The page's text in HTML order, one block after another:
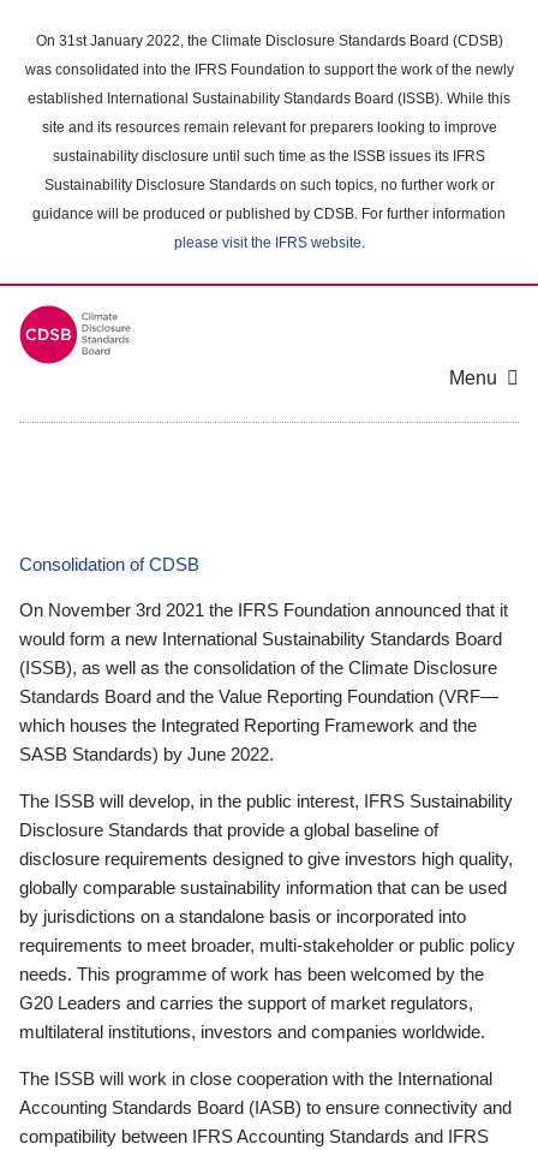
main
content
On 31st January 2022, the Climate Disclosure Standards Board (CDSB)
was consolidated into the IFRS Foundation to support the work of the newly
established International Sustainability Standards Board (ISSB). While this
site and its resources remain relevant for preparers looking to improve
sustainability disclosure until such time as the ISSB issues its IFRS
Sustainability Disclosure Standards on such topics, no further work or
guidance will be produced or published by CDSB. For further information
please visit the IFRS website.
Menu
Consolidation of CDSB
On November 3rd 2021 the IFRS Foundation announced that it
would form a new International Sustainability Standards Board
(ISSB), as well as the consolidation of the Climate Disclosure
Standards Board and the Value Reporting Foundation (VRF—
which houses the Integrated Reporting Framework and the
SASB Standards) by June 2022.
The ISSB will develop, in the public interest, IFRS Sustainability
Disclosure Standards that provide a global baseline of
disclosure requirements designed to give investors high quality,
globally comparable sustainability information that can be used
by jurisdictions on a standalone basis or incorporated into
requirements to meet broader, multi-stakeholder or public policy
needs. This programme of work has been welcomed by the
G20 Leaders and carries the support of market regulators,
multilateral institutions, investors and companies worldwide.
The ISSB will work in close cooperation with the International
Accounting Standards Board (IASB) to ensure connectivity and
compatibility between IFRS Accounting Standards and IFRS